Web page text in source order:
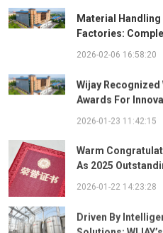
Material
Factories:
2026-02-06 16:58:20
Wijay Recognized
Awards For
2026-01-23 11:42:15
Warm
As 2025
2026-01-22 14:23:28
Driven By
Solutions: